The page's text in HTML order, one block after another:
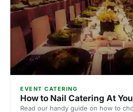
EVENT CATERING
How to Nail Catering At
Read our handy guide on how to